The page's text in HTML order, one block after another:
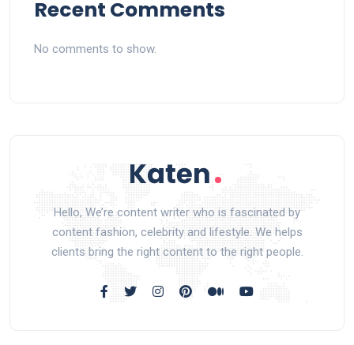
Recent Comments
No comments to show.
Hello, We’re content writer who is fascinated by
content fashion, celebrity and lifestyle. We helps
clients bring the right content to the right people.